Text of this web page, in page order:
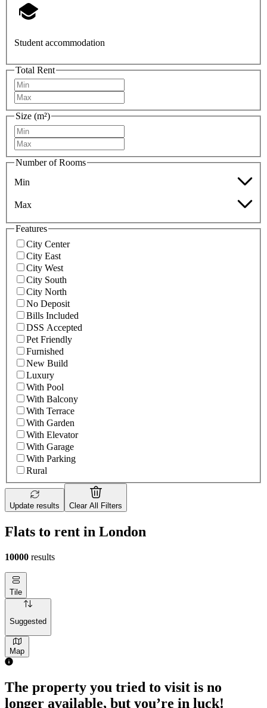
Student accommodation
Total Rent
Size (m²)
Number of Rooms
Min
Max
Features
City Center
City East
City West
City South
City North
No Deposit
Bills Included
DSS Accepted
Pet Friendly
Furnished
New Build
Luxury
With Pool
With Balcony
With Terrace
With Garden
With Elevator
With Garage
With Parking
Rural
Update results Clear All Filters
Flats to rent in London
10000 results
Tile
Suggested
Map
The property you tried to visit is no
longer available, but you’re in luck!